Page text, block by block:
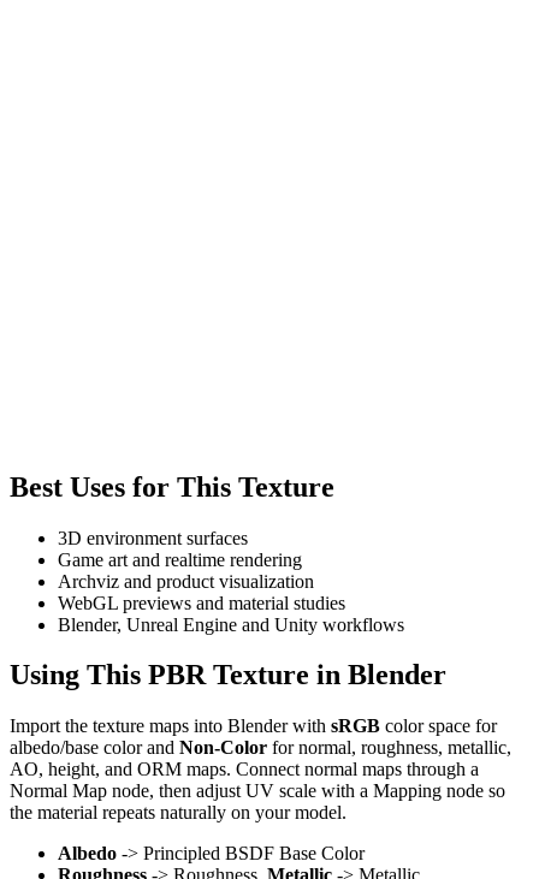
Best Uses for This Texture
3D environment surfaces
Game art and realtime rendering
Archviz and product visualization
WebGL previews and material studies
Blender, Unreal Engine and Unity workflows
Using This PBR Texture in Blender
Import the texture maps into Blender with sRGB color space for
albedo/base color and Non-Color for normal, roughness, metallic,
AO, height, and ORM maps. Connect normal maps through a
Normal Map node, then adjust UV scale with a Mapping node so
the material repeats naturally on your model.
Albedo -> Principled BSDF Base Color